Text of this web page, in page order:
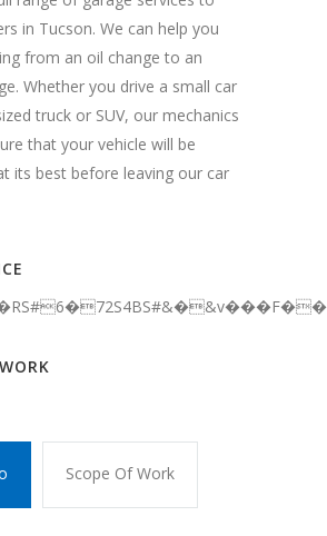
in Tucson. We can help you
from an oil change to an
Whether you drive a small car
truck or SUV, our mechanics
that your vehicle will be
its best before leaving our car
Scope Of Work